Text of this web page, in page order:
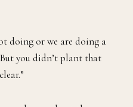
doing or we are doing a
you didn’t plant that